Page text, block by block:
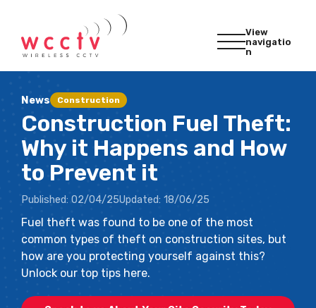
View
navigatio
n
News Construction
Construction Fuel Theft:
Why it Happens and How
to Prevent it
Published: 02/04/25Updated: 18/06/25
Fuel theft was found to be one of the most
common types of theft on construction sites, but
how are you protecting yourself against this?
Unlock our top tips here.